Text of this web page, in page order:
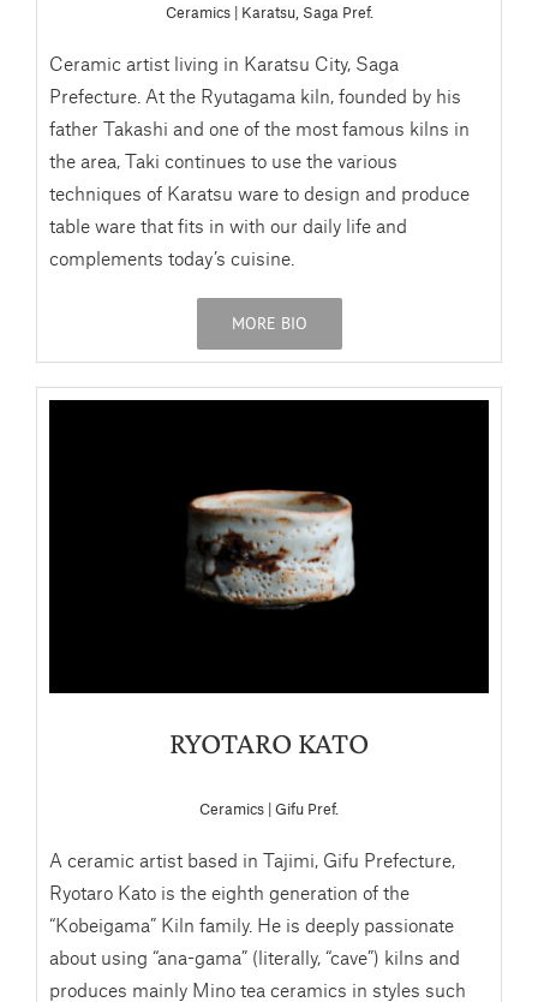
Ceramics | Karatsu, Saga Pref.
Ceramic artist living in Karatsu City, Saga
Prefecture. At the Ryutagama kiln, founded by his
father Takashi and one of the most famous kilns in
the area, Taki continues to use the various
techniques of Karatsu ware to design and produce
table ware that fits in with our daily life and
complements today’s cuisine.
MORE BIO
RYOTARO KATO
Ceramics | Gifu Pref.
A ceramic artist based in Tajimi, Gifu Prefecture,
Ryotaro Kato is the eighth generation of the
“Kobeigama” Kiln family. He is deeply passionate
about using “ana-gama” (literally, “cave”) kilns and
produces mainly Mino tea ceramics in styles such